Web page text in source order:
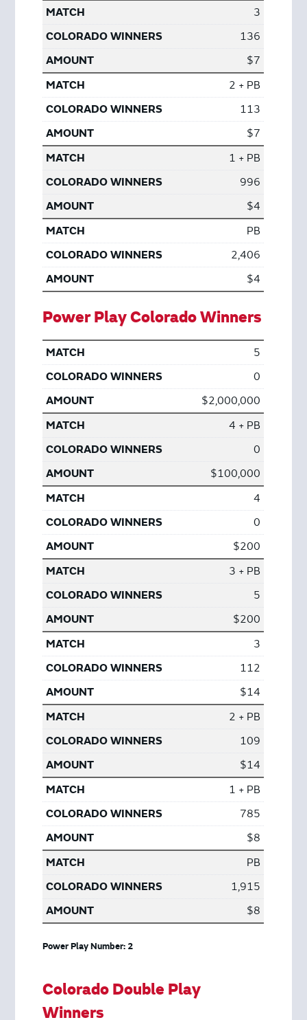
3
136
$7
2 + PB
113
$7
1 + PB
996
$4
PB
2,406
$4
Power Play Colorado Winners
5
0
$2,000,000
4 + PB
0
$100,000
4
0
$200
3 + PB
5
$200
3
112
$14
2 + PB
109
$14
1 + PB
785
$8
PB
1,915
$8
Power Play Number: 2
Colorado Double Play
Winners